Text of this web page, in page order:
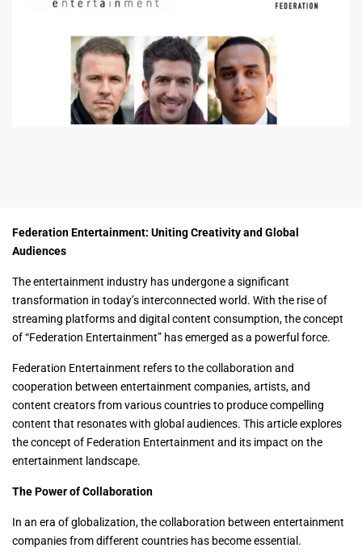
Federation Entertainment: Uniting Creativity and Global
Audiences
The entertainment industry has undergone a significant
transformation in today’s interconnected world. With the rise of
streaming platforms and digital content consumption, the concept
of “Federation Entertainment” has emerged as a powerful force.
Federation Entertainment refers to the collaboration and
cooperation between entertainment companies, artists, and
content creators from various countries to produce compelling
content that resonates with global audiences. This article explores
the concept of Federation Entertainment and its impact on the
entertainment landscape.
The Power of Collaboration
In an era of globalization, the collaboration between entertainment
companies from different countries has become essential.